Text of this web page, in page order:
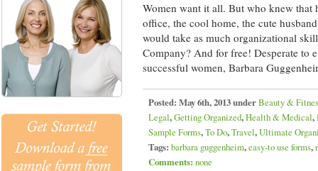
Women want it all. But who knew that
office, the cool home, the cute
would take as much organizational
Company? And for free! Desperate to
successful women, Barbara
Posted: May 6th, 2013 underBeauty &
Legal,Getting Organized,Health & Medical,
Sample Forms,To Do,Travel,Ultimate
Tags: barbara guggenheim,easy-to use forms,
Comments: none